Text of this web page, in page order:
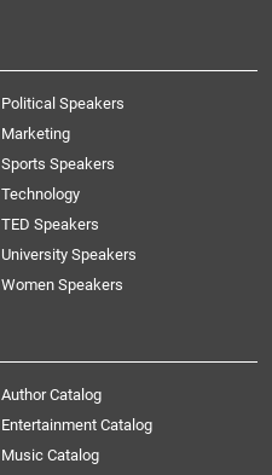
Political Speakers
Marketing
Sports Speakers
Technology
TED Speakers
University Speakers
Women Speakers
Author Catalog
Entertainment Catalog
Music Catalog